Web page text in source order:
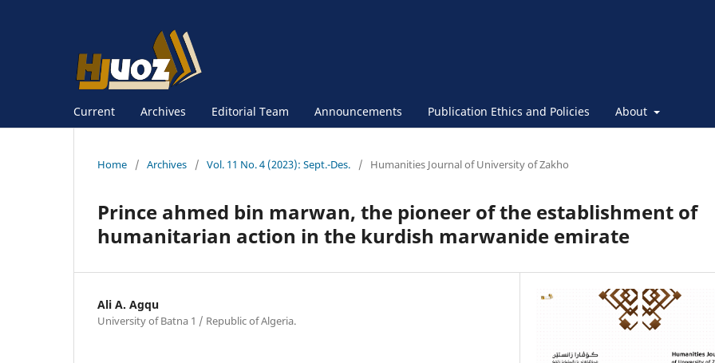
Current Archives Editorial Team Announcements Publication Ethics and Policies About
Home / Archives / Vol. 11 No. 4 (2023): Sept.-Des. / Humanities Journal of University of Zakho
Prince ahmed bin marwan, the pioneer of the establishment of
humanitarian action in the kurdish marwanide emirate
Ali A. Agqu
University of Batna 1 / Republic of Algeria.